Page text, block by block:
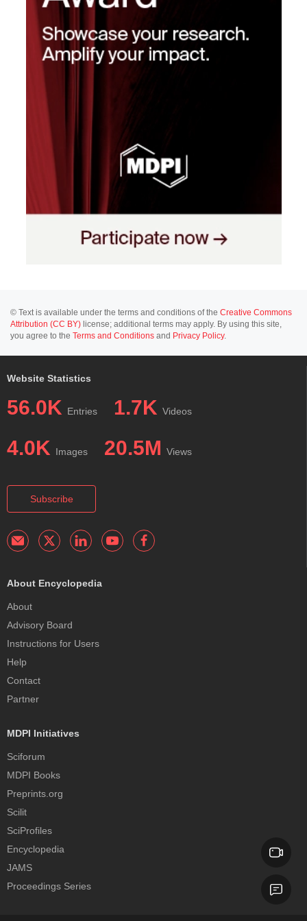
© Text is available under the terms and conditions of the Creative Commons
Attribution (CC BY) license; additional terms may apply. By using this site,
you agree to the Terms and Conditions and Privacy Policy.
Website Statistics
56.0K Entries 1.7K Videos
4.0K Images 20.5M Views
Subscribe
About Encyclopedia
About
Advisory Board
Instructions for Users
Help
Contact
Partner
MDPI Initiatives
Sciforum
MDPI Books
Preprints.org
Scilit
SciProfiles
Encyclopedia
JAMS
Proceedings Series